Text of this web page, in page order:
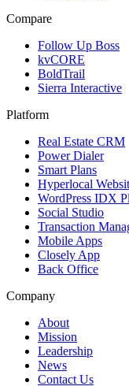
Compare
Follow Up Boss
kvCORE
BoldTrail
Sierra Interactive
Platform
Real Estate CRM
Power Dialer
Smart Plans
Hyperlocal
WordPress IDX
Social Studio
Transaction
Mobile Apps
Closely App
Back Office
Company
About
Mission
Leadership
News
Contact Us